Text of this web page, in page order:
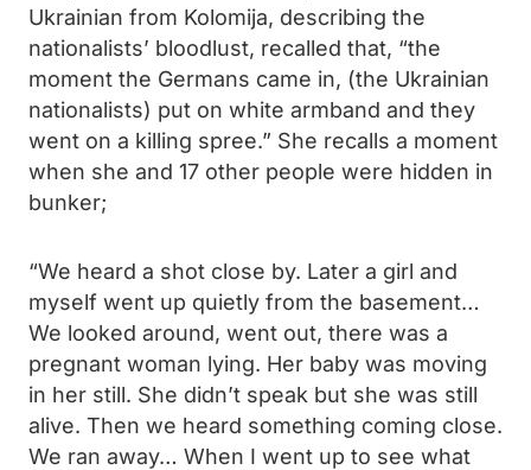
Ukrainian from Kolomija, describing the
nationalists’ bloodlust, recalled that, “the
moment the Germans came in, (the Ukrainian
nationalists) put on white armband and they
went on a killing spree.” She recalls a moment
when she and 17 other people were hidden in
bunker;
“We heard a shot close by. Later a girl and
myself went up quietly from the basement…
We looked around, went out, there was a
pregnant woman lying. Her baby was moving
in her still. She didn’t speak but she was still
alive. Then we heard something coming close.
We ran away… When I went up to see what